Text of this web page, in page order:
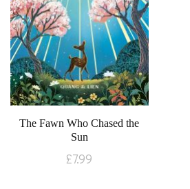
The Fawn Who Chased the
Sun
£7.99